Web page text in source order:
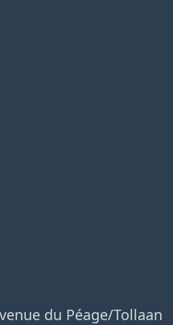
du Péage/Tollaan